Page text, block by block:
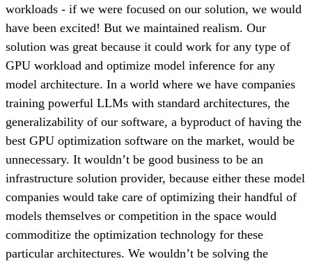
workloads - if we were focused on our solution, we would
have been excited! But we maintained realism. Our
solution was great because it could work for any type of
GPU workload and optimize model inference for any
model architecture. In a world where we have companies
training powerful LLMs with standard architectures, the
generalizability of our software, a byproduct of having the
best GPU optimization software on the market, would be
unnecessary. It wouldn’t be good business to be an
infrastructure solution provider, because either these model
companies would take care of optimizing their handful of
models themselves or competition in the space would
commoditize the optimization technology for these
particular architectures. We wouldn’t be solving the